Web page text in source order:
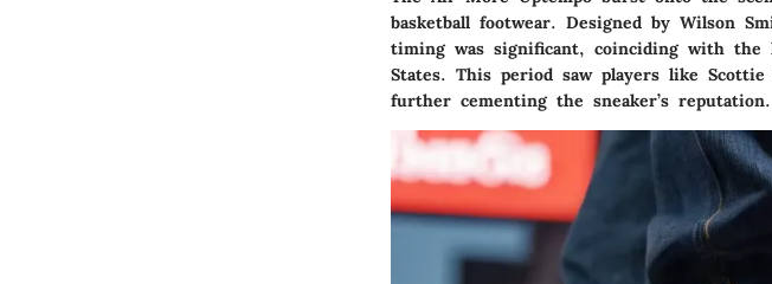
basketball footwear. Designed by Wilson
timing was significant, coinciding with
States. This period saw players like
further cementing the sneaker’s reputation.